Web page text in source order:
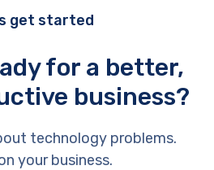
get started
for a better,
business?
technology problems.
your business.